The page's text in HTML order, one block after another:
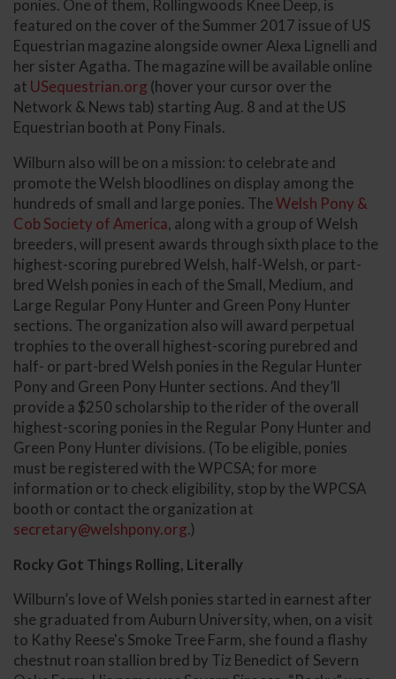
ponies. One of them, Rollingwoods Knee Deep, is
featured on the cover of the Summer 2017 issue of US
Equestrian magazine alongside owner Alexa Lignelli and
her sister Agatha. The magazine will be available online
at USequestrian.org (hover your cursor over the
Network & News tab) starting Aug. 8 and at the US
Equestrian booth at Pony Finals.
Wilburn also will be on a mission: to celebrate and
promote the Welsh bloodlines on display among the
hundreds of small and large ponies. TheWelsh Pony &
Cob Society of America, along with a group of Welsh
breeders, will present awards through sixth place to the
highest-scoring purebred Welsh, half-Welsh, or part-
bred Welsh ponies in each of the Small, Medium, and
Large Regular Pony Hunter and Green Pony Hunter
sections. The organization also will award perpetual
trophies to the overall highest-scoring purebred and
half- or part-bred Welsh ponies in the Regular Hunter
Pony and Green Pony Hunter sections. And they’ll
provide a $250 scholarship to the rider of the overall
highest-scoring ponies in the Regular Pony Hunter and
Green Pony Hunter divisions. (To be eligible, ponies
must be registered with the WPCSA; for more
information or to check eligibility, stop by the WPCSA
booth or contact the organization at
secretary@welshpony.org.)
Rocky Got Things Rolling, Literally
Wilburn’s love of Welsh ponies started in earnest after
she graduated from Auburn University, when, on a visit
to Kathy Reese's Smoke Tree Farm, she found a flashy
chestnut roan stallion bred by Tiz Benedict of Severn